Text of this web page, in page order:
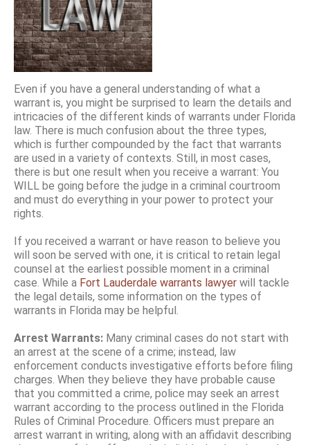
Even if you have a general understanding of what a
warrant is, you might be surprised to learn the details and
intricacies of the different kinds of warrants under Florida
law. There is much confusion about the three types,
which is further compounded by the fact that warrants
are used in a variety of contexts. Still, in most cases,
there is but one result when you receive a warrant: You
WILL be going before the judge in a criminal courtroom
and must do everything in your power to protect your
rights.
If you received a warrant or have reason to believe you
will soon be served with one, it is critical to retain legal
counsel at the earliest possible moment in a criminal
case. While a Fort Lauderdale warrants lawyer will tackle
the legal details, some information on the types of
warrants in Florida may be helpful.
Arrest Warrants: Many criminal cases do not start with
an arrest at the scene of a crime; instead, law
enforcement conducts investigative efforts before filing
charges. When they believe they have probable cause
that you committed a crime, police may seek an arrest
warrant according to the process outlined in the Florida
Rules of Criminal Procedure. Officers must prepare an
arrest warrant in writing, along with an affidavit describing